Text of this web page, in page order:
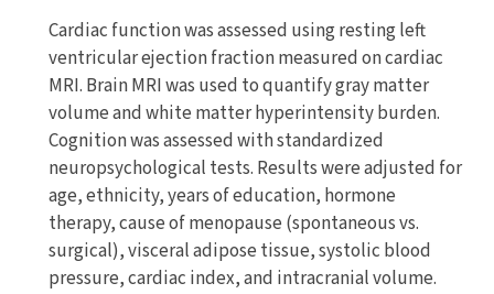
Cardiac function was assessed using resting left
ventricular ejection fraction measured on cardiac
MRI. Brain MRI was used to quantify gray matter
volume and white matter hyperintensity burden.
Cognition was assessed with standardized
neuropsychological tests. Results were adjusted for
age, ethnicity, years of education, hormone
therapy, cause of menopause (spontaneous vs.
surgical), visceral adipose tissue, systolic blood
pressure, cardiac index, and intracranial volume.